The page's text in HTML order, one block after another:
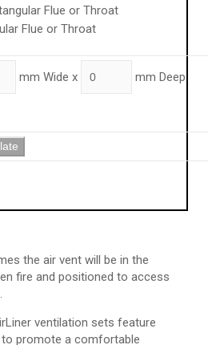
Flue or Throat
Flue or Throat
mm Wide x mm Deep
the air vent will be in the
fire and positioned to access
ventilation sets feature
promote a comfortable